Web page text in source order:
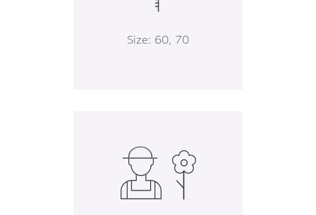
Size: 60, 70